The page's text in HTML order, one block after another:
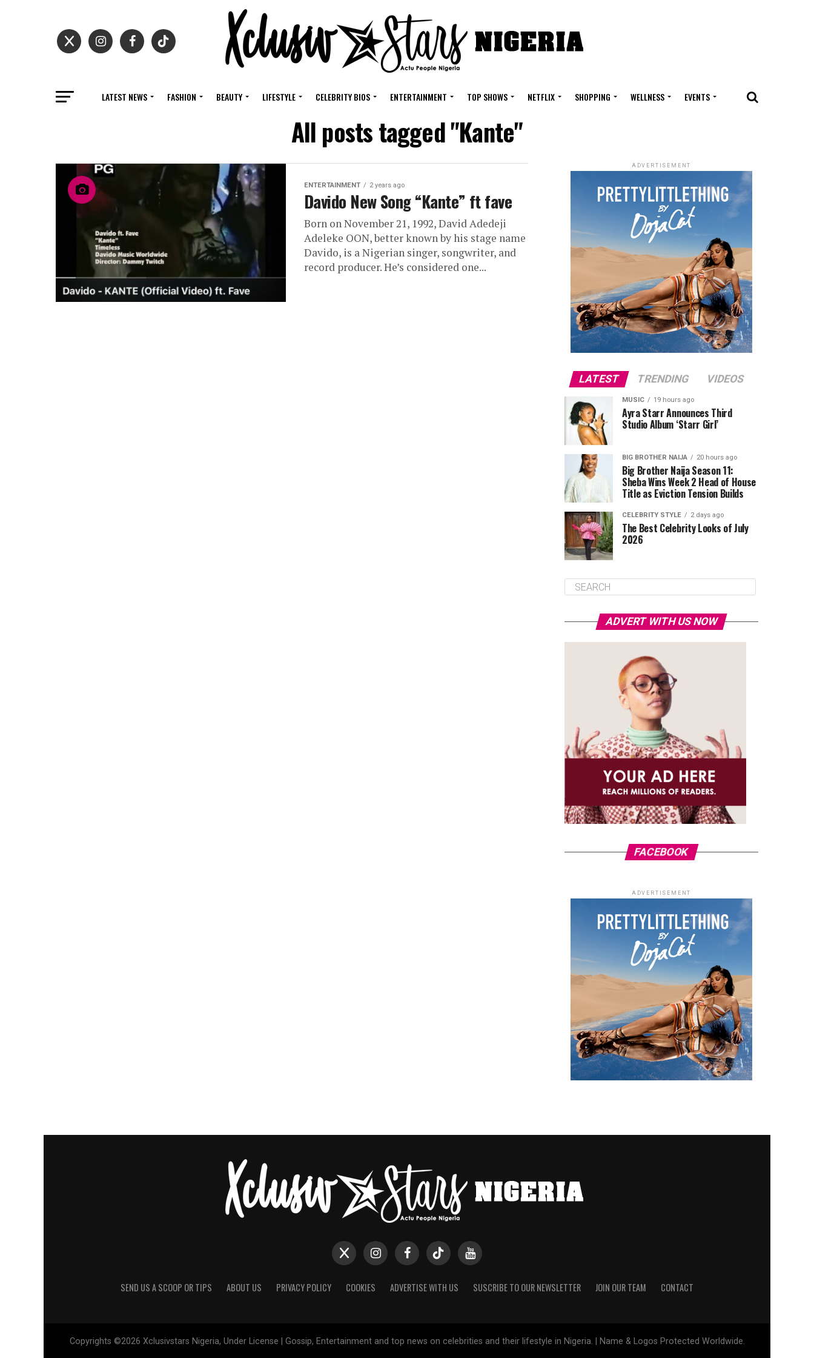
LATEST NEWS FASHION BEAUTY LIFESTYLE CELEBRITY BIOS ENTERTAINMENT TOP SHOWS NETFLIX SHOPPING WELLNESS EVENTS
All posts tagged "Kante"
ENTERTAINMENT 2 years ago
Davido New Song “Kante” ft fave
Born on November 21, 1992, David Adedeji
Adeleke OON, better known by his stage name
Davido, is a Nigerian singer, songwriter, and
record producer. He’s considered one...
ADVERTISEMENT
LATEST TRENDING VIDEOS
MUSIC 19 hours ago
Ayra Starr Announces Third
Studio Album ‘Starr Girl’
BIG BROTHER NAIJA 20 hours ago
Big Brother Naija Season 11:
Sheba Wins Week 2 Head of House
Title as Eviction Tension Builds
CELEBRITY STYLE 2 days ago
The Best Celebrity Looks of July
2026
ADVERT WITH US NOW
FACEBOOK
ADVERTISEMENT
SEND US A SCOOP OR TIPS ABOUT US PRIVACY POLICY COOKIES ADVERTISE WITH US SUSCRIBE TO OUR NEWSLETTER JOIN OUR TEAM CONTACT
Copyrights ©2026 Xclusivstars Nigeria, Under License | Gossip, Entertainment and top news on celebrities and their lifestyle in Nigeria. | Name & Logos Protected Worldwide.